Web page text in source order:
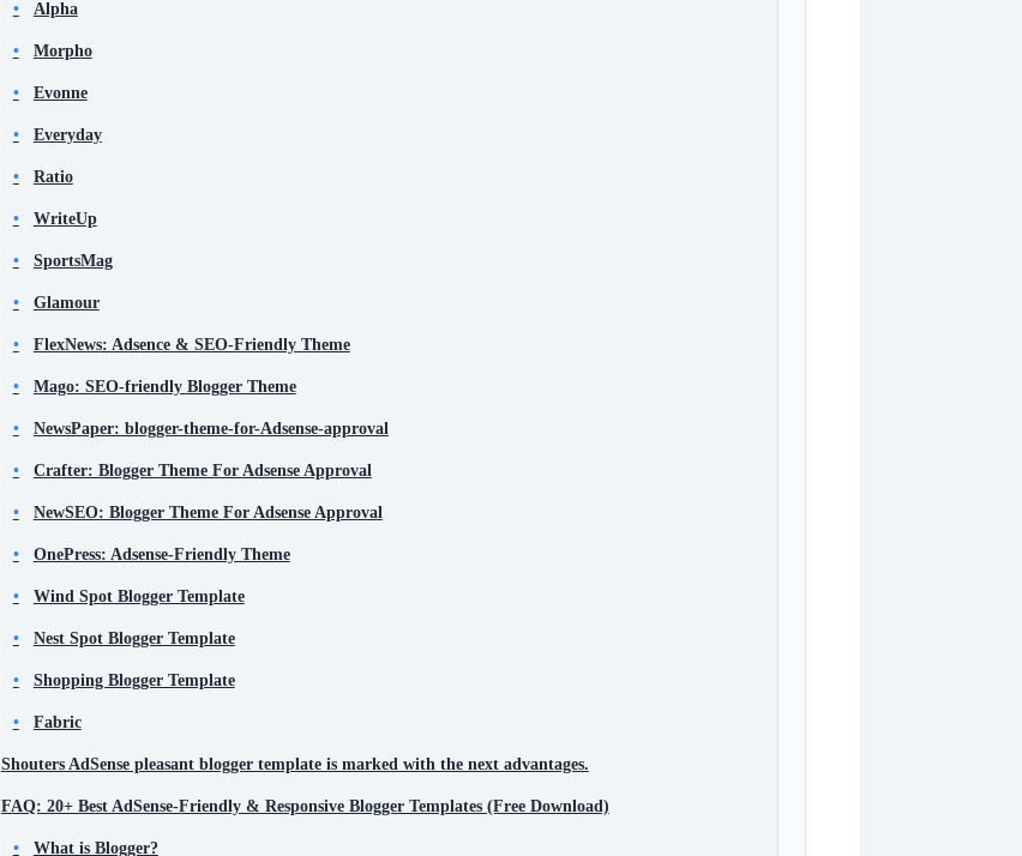
Alpha
Morpho
Evonne
Everyday
Ratio
WriteUp
SportsMag
Glamour
FlexNews: Adsence & SEO-Friendly Theme
Mago: SEO-friendly Blogger Theme
NewsPaper: blogger-theme-for-Adsense-approval
Crafter: Blogger Theme For Adsense Approval
NewSEO: Blogger Theme For Adsense Approval
OnePress: Adsense-Friendly Theme
Wind Spot Blogger Template
Nest Spot Blogger Template
Shopping Blogger Template
Fabric
Shouters AdSense pleasant blogger template is marked with the next advantages.
FAQ: 20+ Best AdSense-Friendly & Responsive Blogger Templates (Free Download)
What is Blogger?